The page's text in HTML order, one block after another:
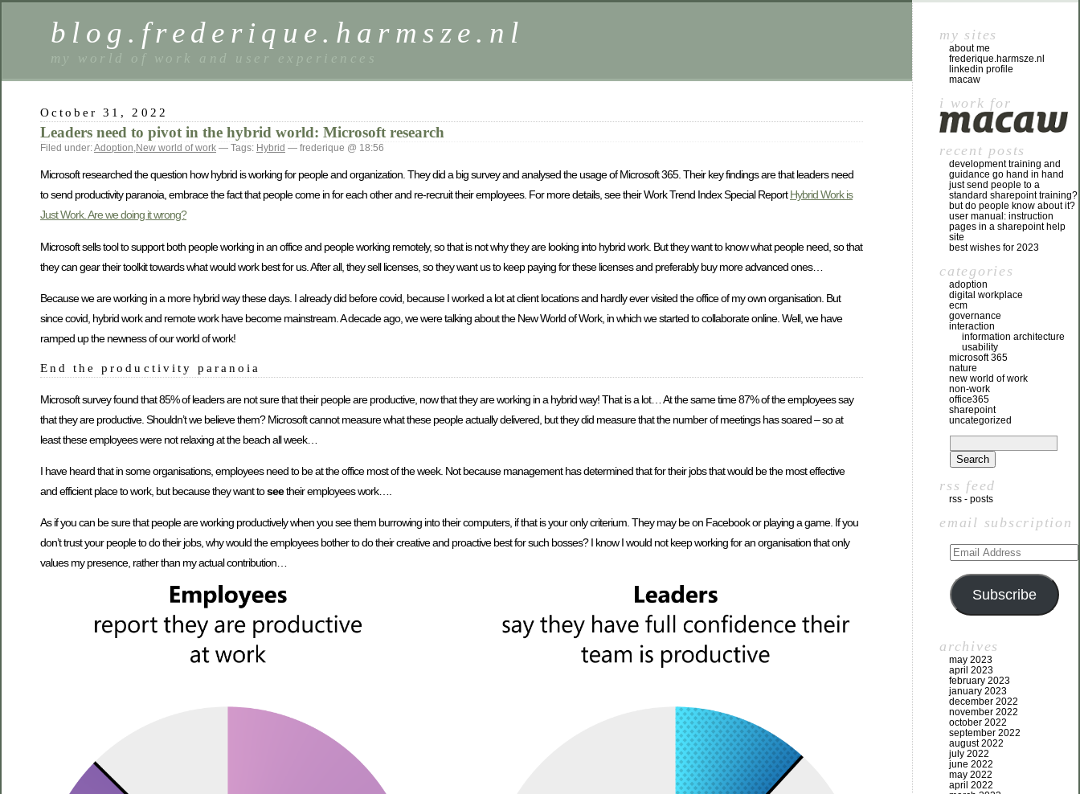
blog.frederique.harmsze.nl
my world of work and user experiences
October 31, 2022
Leaders need to pivot in the hybrid world: Microsoft research
Filed under:Adoption,New world of work — Tags: Hybrid — frederique @ 18:56
Microsoft researched the question how hybrid is working for people and organization. They did a big survey and analysed the usage of Microsoft 365. Their key findings are that leaders need
to send productivity paranoia, embrace the fact that people come in for each other and re-recruit their employees. For more details, see their Work Trend Index Special ReportHybrid Work is
Just Work. Are we doing it wrong?
Microsoft sells tool to support both people working in an office and people working remotely, so that is not why they are looking into hybrid work. But they want to know what people need, so that
they can gear their toolkit towards what would work best for us. After all, they sell licenses, so they want us to keep paying for these licenses and preferably buy more advanced ones…
Because we are working in a more hybrid way these days. I already did before covid, because I worked a lot at client locations and hardly ever visited the office of my own organisation. But
since covid, hybrid work and remote work have become mainstream. A decade ago, we were talking about the New World of Work, in which we started to collaborate online. Well, we have
ramped up the newness of our world of work!
End the productivity paranoia
Microsoft survey found that 85% of leaders are not sure that their people are productive, now that they are working in a hybrid way! That is a lot… At the same time 87% of the employees say
that they are productive. Shouldn’t we believe them? Microsoft cannot measure what these people actually delivered, but they did measure that the number of meetings has soared – so at
least these employees were not relaxing at the beach all week…
I have heard that in some organisations, employees need to be at the office most of the week. Not because management has determined that for their jobs that would be the most effective
and efficient place to work, but because they want toseetheir employees work….
As if you can be sure that people are working productively when you see them burrowing into their computers, if that is your only criterium. They may be on Facebook or playing a game. If you
don’t trust your people to do their jobs, why would the employees bother to do their creative and proactive best for such bosses? I know I would not keep working for an organisation that only
values my presence, rather than my actual contribution…
my sites
about me
frederique.harmsze.nl
linkedin profile
macaw
i work for
recent posts
development training and
guidance go hand in hand
just send people to a
standard sharepoint training?
but do people know about it?
user manual: instruction
pages in a sharepoint help
site
best wishes for 2023
categories
adoption
digital workplace
ecm
governance
interaction
information architecture
usability
microsoft 365
nature
new world of work
non-work
office365
sharepoint
uncategorized
rss feed
rss - posts
email subscription
Subscribe
archives
may 2023
april 2023
february 2023
january 2023
december 2022
november 2022
october 2022
september 2022
august 2022
july 2022
june 2022
may 2022
april 2022